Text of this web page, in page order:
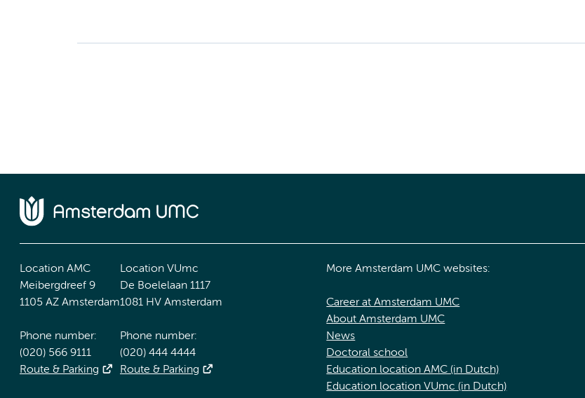
Location AMC
Meibergdreef 9
1105 AZ Amsterdam
Phone number:
(020) 566 9111
Route & Parking
Location VUmc
De Boelelaan 1117
1081 HV Amsterdam
Phone number:
(020) 444 4444
Route & Parking
More Amsterdam UMC websites:
Career at Amsterdam UMC
About Amsterdam UMC
News
Doctoral school
Education location AMC (in Dutch)
Education location VUmc (in Dutch)